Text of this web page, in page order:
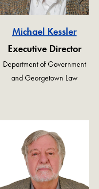
Michael Kessler
Executive Director
Department of Government
and Georgetown Law